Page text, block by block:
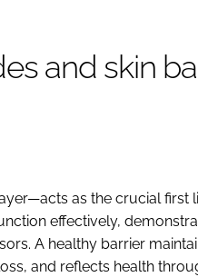
and skin
as the crucial first
effectively,
A healthy barrier
and reflects health